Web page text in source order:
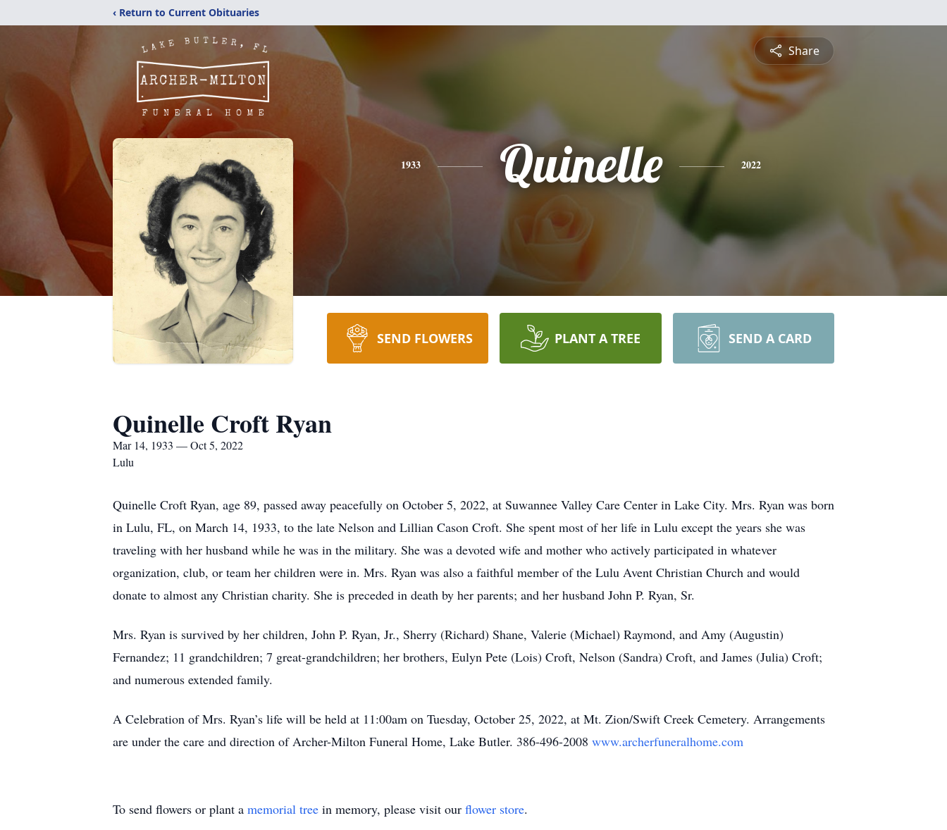
‹ Return to Current Obituaries
Share
1933 Quinelle 2022
SEND FLOWERS PLANT A TREE SEND A CARD
Quinelle Croft Ryan
Mar 14, 1933 — Oct 5, 2022
Lulu
Quinelle Croft Ryan, age 89, passed away peacefully on October 5, 2022, at Suwannee Valley Care Center in Lake City. Mrs. Ryan was born
in Lulu, FL, on March 14, 1933, to the late Nelson and Lillian Cason Croft. She spent most of her life in Lulu except the years she was
traveling with her husband while he was in the military. She was a devoted wife and mother who actively participated in whatever
organization, club, or team her children were in. Mrs. Ryan was also a faithful member of the Lulu Avent Christian Church and would
donate to almost any Christian charity. She is preceded in death by her parents; and her husband John P. Ryan, Sr.
Mrs. Ryan is survived by her children, John P. Ryan, Jr., Sherry (Richard) Shane, Valerie (Michael) Raymond, and Amy (Augustin)
Fernandez; 11 grandchildren; 7 great-grandchildren; her brothers, Eulyn Pete (Lois) Croft, Nelson (Sandra) Croft, and James (Julia) Croft;
and numerous extended family.
A Celebration of Mrs. Ryan’s life will be held at 11:00am on Tuesday, October 25, 2022, at Mt. Zion/Swift Creek Cemetery. Arrangements
are under the care and direction of Archer-Milton Funeral Home, Lake Butler. 386-496-2008 www.archerfuneralhome.com
To send flowers or plant a memorial tree in memory, please visit our flower store.